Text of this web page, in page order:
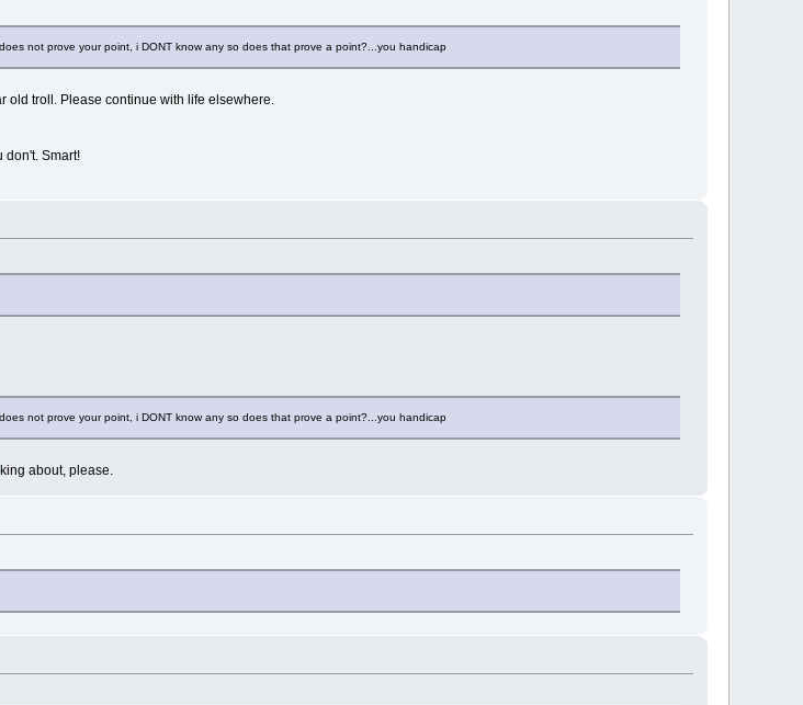
not prove your point, i DONT know any so does that prove a point?...you handicap
old troll. Please continue with life elsewhere.
don't. Smart!
not prove your point, i DONT know any so does that prove a point?...you handicap
about, please.